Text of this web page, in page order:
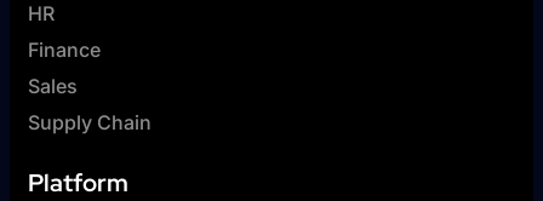
HR
Finance
Sales
Supply Chain
Platform